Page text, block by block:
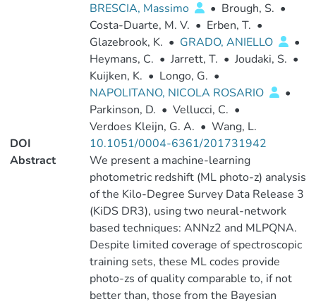
BRESCIA, Massimo
• Brough, S. •
Costa-Duarte, M. V. • Erben, T. •
Glazebrook, K. • GRADO, ANIELLO
•
Heymans, C. • Jarrett, T. • Joudaki, S. •
Kuijken, K. • Longo, G. •
NAPOLITANO, NICOLA ROSARIO
•
Parkinson, D. • Vellucci, C. •
Verdoes Kleijn, G. A. • Wang, L.
DOI
10.1051/0004-6361/201731942
Abstract
We present a machine-learning
photometric redshift (ML photo-z) analysis
of the Kilo-Degree Survey Data Release 3
(KiDS DR3), using two neural-network
based techniques: ANNz2 and MLPQNA.
Despite limited coverage of spectroscopic
training sets, these ML codes provide
photo-zs of quality comparable to, if not
better than, those from the Bayesian